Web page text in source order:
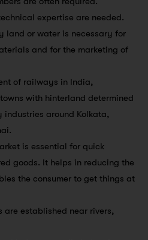
expertise are needed.
land or water is necessary for
and for the marketing of
of railways in India,
with hinterland determined
around Kolkata,
is essential for quick
goods. It helps in reducing the
the consumer to get things at
are established near rivers,